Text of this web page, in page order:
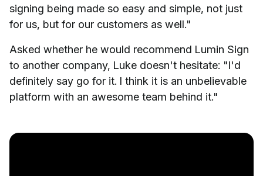
signing being made so easy and simple, not just
for us, but for our customers as well."
Asked whether he would recommend Lumin Sign
to another company, Luke doesn't hesitate: "I'd
definitely say go for it. I think it is an unbelievable
platform with an awesome team behind it."